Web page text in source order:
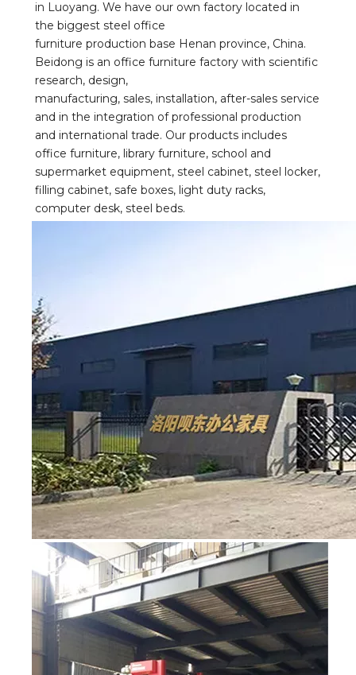
in Luoyang. We have our own factory located in
the biggest steel office
furniture production base Henan province, China.
Beidong is an office furniture factory with scientific
research, design,
manufacturing, sales, installation, after-sales service
and in the integration of professional production
and international trade. Our products includes
office furniture, library furniture, school and
supermarket equipment, steel cabinet, steel locker,
filling cabinet, safe boxes, light duty racks,
computer desk, steel beds.